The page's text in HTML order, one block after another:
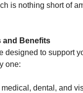
is nothing short of
and Benefits
designed to support
one:
dental, and